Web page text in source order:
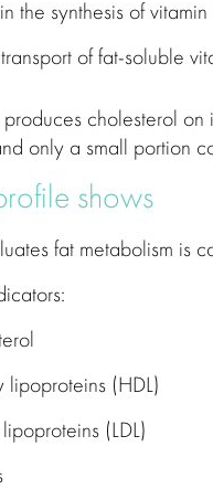
the synthesis of vitamin
of fat-soluble
cholesterol
only a small portion
shows
fat metabolism is
lipoproteins (HDL)
(LDL)